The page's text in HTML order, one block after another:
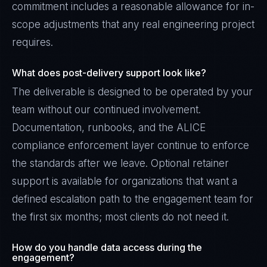
commitment includes a reasonable allowance for in-
scope adjustments that any real engineering project
requires.
What does post-delivery support look like?
The deliverable is designed to be operated by your
team without our continued involvement.
Documentation, runbooks, and the ALICE
compliance enforcement layer continue to enforce
the standards after we leave. Optional retainer
support is available for organizations that want a
defined escalation path to the engagement team for
the first six months; most clients do not need it.
How do you handle data access during the
engagement?